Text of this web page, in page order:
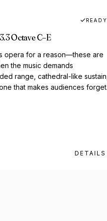
READY
Octave C–E
opera for a reason—these are
the music demands
range, cathedral-like sustain,
that makes audiences forget
DETAILS